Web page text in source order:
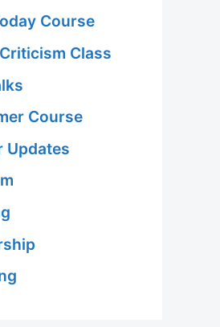
Course
Class
Course
Updates